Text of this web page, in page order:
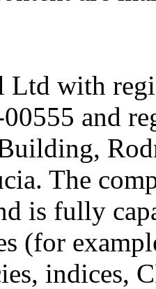
Ltd with
and
The
is fully
(for
indices,